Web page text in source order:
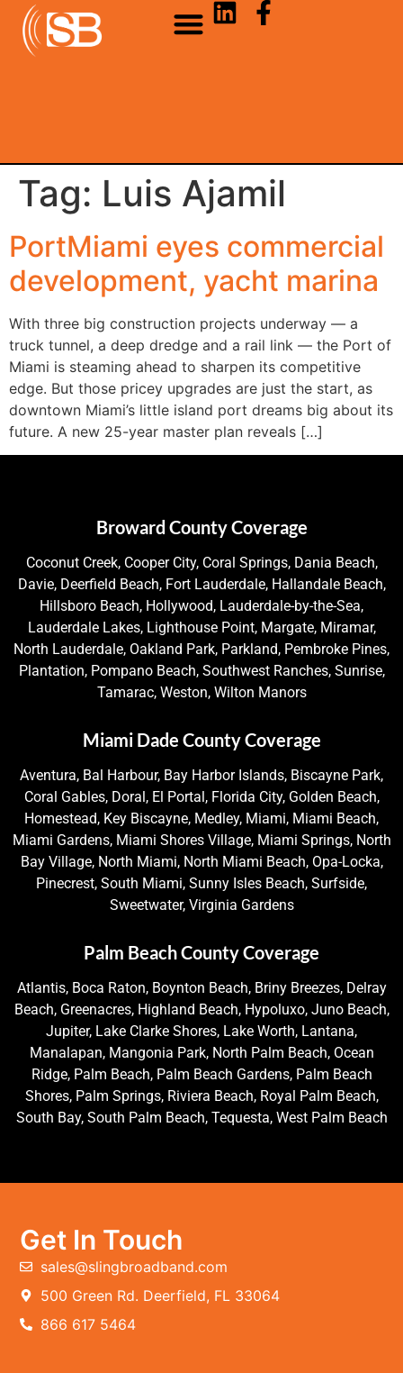
Tag: Luis Ajamil
PortMiami eyes commercial
development, yacht marina
With three big construction projects underway — a
truck tunnel, a deep dredge and a rail link — the Port of
Miami is steaming ahead to sharpen its competitive
edge. But those pricey upgrades are just the start, as
downtown Miami’s little island port dreams big about its
future. A new 25-year master plan reveals […]
Broward County Coverage
Coconut Creek, Cooper City, Coral Springs, Dania Beach,
Davie, Deerfield Beach, Fort Lauderdale, Hallandale Beach,
Hillsboro Beach, Hollywood, Lauderdale-by-the-Sea,
Lauderdale Lakes, Lighthouse Point, Margate, Miramar,
North Lauderdale, Oakland Park, Parkland, Pembroke Pines,
Plantation, Pompano Beach, Southwest Ranches, Sunrise,
Tamarac, Weston, Wilton Manors
Miami Dade County Coverage
Aventura, Bal Harbour, Bay Harbor Islands, Biscayne Park,
Coral Gables, Doral, El Portal, Florida City, Golden Beach,
Homestead, Key Biscayne, Medley, Miami, Miami Beach,
Miami Gardens, Miami Shores Village, Miami Springs, North
Bay Village, North Miami, North Miami Beach, Opa-Locka,
Pinecrest, South Miami, Sunny Isles Beach, Surfside,
Sweetwater, Virginia Gardens
Palm Beach County Coverage
Atlantis, Boca Raton, Boynton Beach, Briny Breezes, Delray
Beach, Greenacres, Highland Beach, Hypoluxo, Juno Beach,
Jupiter, Lake Clarke Shores, Lake Worth, Lantana,
Manalapan, Mangonia Park, North Palm Beach, Ocean
Ridge, Palm Beach, Palm Beach Gardens, Palm Beach
Shores, Palm Springs, Riviera Beach, Royal Palm Beach,
South Bay, South Palm Beach, Tequesta, West Palm Beach
Get In Touch
sales@slingbroadband.com
500 Green Rd. Deerfield, FL 33064
866 617 5464